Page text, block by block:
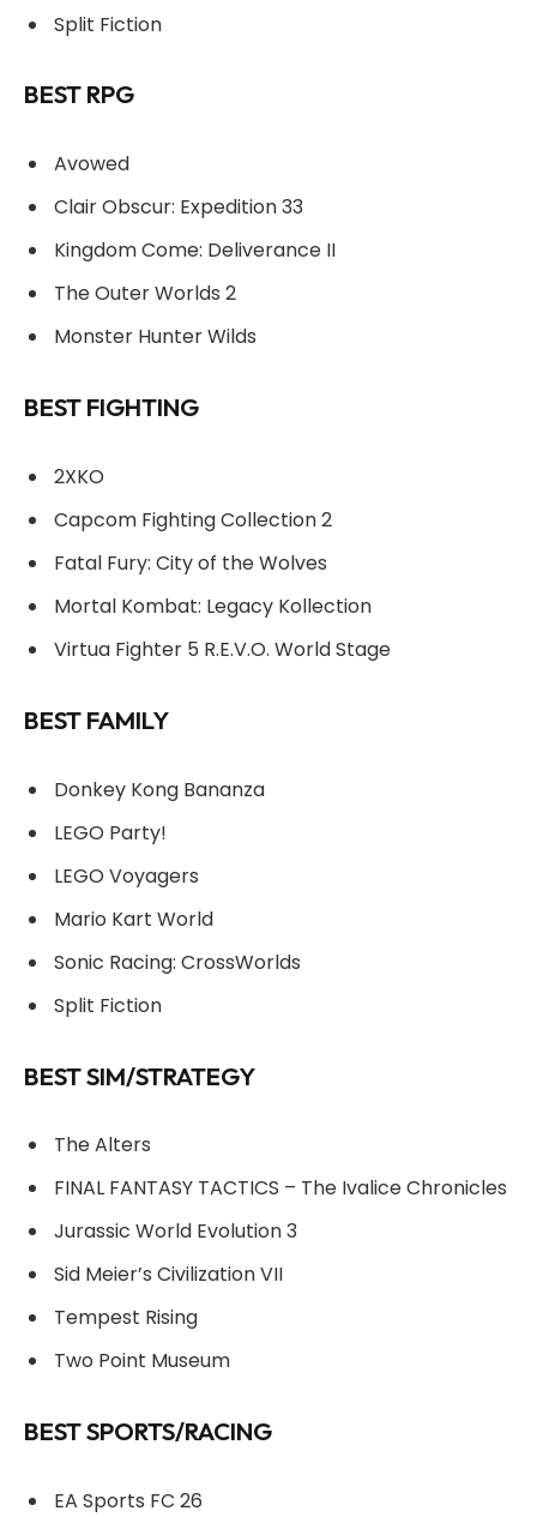
Split Fiction
BEST RPG
Avowed
Clair Obscur: Expedition 33
Kingdom Come: Deliverance II
The Outer Worlds 2
Monster Hunter Wilds
BEST FIGHTING
2XKO
Capcom Fighting Collection 2
Fatal Fury: City of the Wolves
Mortal Kombat: Legacy Kollection
Virtua Fighter 5 R.E.V.O. World Stage
BEST FAMILY
Donkey Kong Bananza
LEGO Party!
LEGO Voyagers
Mario Kart World
Sonic Racing: CrossWorlds
Split Fiction
BEST SIM/STRATEGY
The Alters
FINAL FANTASY TACTICS – The Ivalice Chronicles
Jurassic World Evolution 3
Sid Meier’s Civilization VII
Tempest Rising
Two Point Museum
BEST SPORTS/RACING
EA Sports FC 26